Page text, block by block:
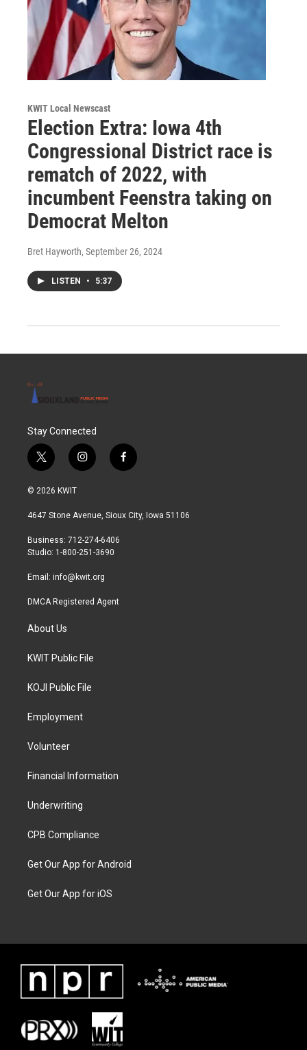
KWIT Local Newscast
Election Extra: Iowa 4th
Congressional District race is
rematch of 2022, with
incumbent Feenstra taking on
Democrat Melton
Bret Hayworth, September 26, 2024
LISTEN • 5:37
Stay Connected
t
w
i
t
r
i
n
a
r
a
f
a
b
© 2026 KWIT
4647 Stone Avenue, Sioux City, Iowa 51106
Business: 712-274-6406
Studio: 1-800-251-3690
Email: info@kwit.org
DMCA Registered Agent
About Us
KWIT Public File
KOJI Public File
Employment
Volunteer
Financial Information
Underwriting
CPB Compliance
Get Our App for Android
Get Our App for iOS